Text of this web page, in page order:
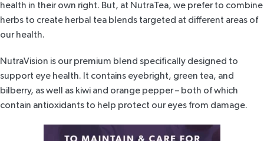
health in their own right. But, at NutraTea, we prefer to combine
herbs to create herbal tea blends targeted at different areas of
our health.
NutraVision is our premium blend specifically designed to
support eye health. It contains eyebright, green tea, and
bilberry, as well as kiwi and orange pepper – both of which
contain antioxidants to help protect our eyes from damage.